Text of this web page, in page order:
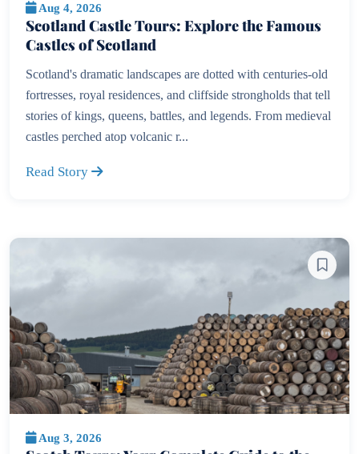
Aug 4, 2026
Scotland Castle Tours: Explore the Famous
Castles of Scotland
Scotland's dramatic landscapes are dotted with centuries-old
fortresses, royal residences, and cliffside strongholds that tell
stories of kings, queens, battles, and legends. From medieval
castles perched atop volcanic r...
Read Story
Aug 3, 2026